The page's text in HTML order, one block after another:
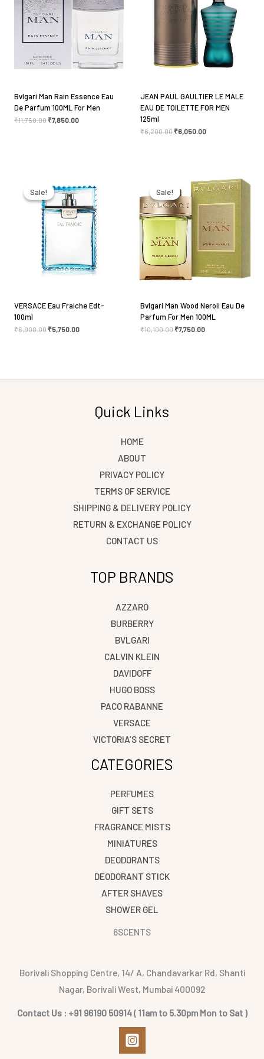
Your rating
Your review *
Email *
Save my name, email, and website in this browser
for the next time I comment.
Bvlgari Man Rain Essence Eau
De Parfum 100ML For Men
₹11,750.00 ₹7,850.00
JEAN PAUL GAULTIER LE MALE
EAU DE TOILETTE FOR MEN
125ml
₹6,200.00 ₹6,050.00
Sale!
Sale!
VERSACE Eau Fraiche Edt-
100ml
₹6,900.00
was:
₹6,900.00.
₹5,750.00
is:
₹5,750.00. Sale!
Sale!
Bvlgari Man Wood Neroli Eau De
Parfum For Men 100ML
₹10,100.00
was:
₹10,100.00.
₹7,750.00
price
is:
₹7,750.00.
Quick Links
HOME
ABOUT
PRIVACY POLICY
TERMS OF SERVICE
SHIPPING & DELIVERY POLICY
RETURN & EXCHANGE POLICY
CONTACT US
TOP BRANDS
AZZARO
BURBERRY
BVLGARI
CALVIN KLEIN
DAVIDOFF
HUGO BOSS
PACO RABANNE
VERSACE
VICTORIA’S SECRET
CATEGORIES
PERFUMES
GIFT SETS
FRAGRANCE MISTS
MINIATURES
DEODORANTS
DEODORANT STICK
AFTER SHAVES
SHOWER GEL
6SCENTS
Borivali Shopping Centre, 14/ A, Chandavarkar Rd, Shanti
Nagar, Borivali West, Mumbai 400092
Contact Us : +91 96190 50914 ( 11am to 5.30pm Mon to Sat )